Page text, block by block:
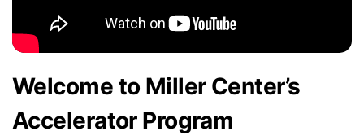
Welcome to Miller Center’s
Accelerator Program